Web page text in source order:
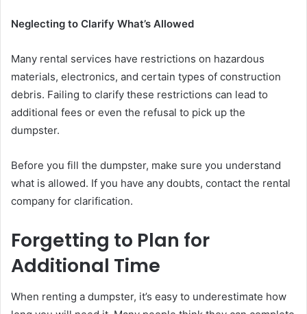
Neglecting to Clarify What’s Allowed
Many rental services have restrictions on hazardous
materials, electronics, and certain types of construction
debris. Failing to clarify these restrictions can lead to
additional fees or even the refusal to pick up the
dumpster.
Before you fill the dumpster, make sure you understand
what is allowed. If you have any doubts, contact the rental
company for clarification.
Forgetting to Plan for
Additional Time
When renting a dumpster, it’s easy to underestimate how